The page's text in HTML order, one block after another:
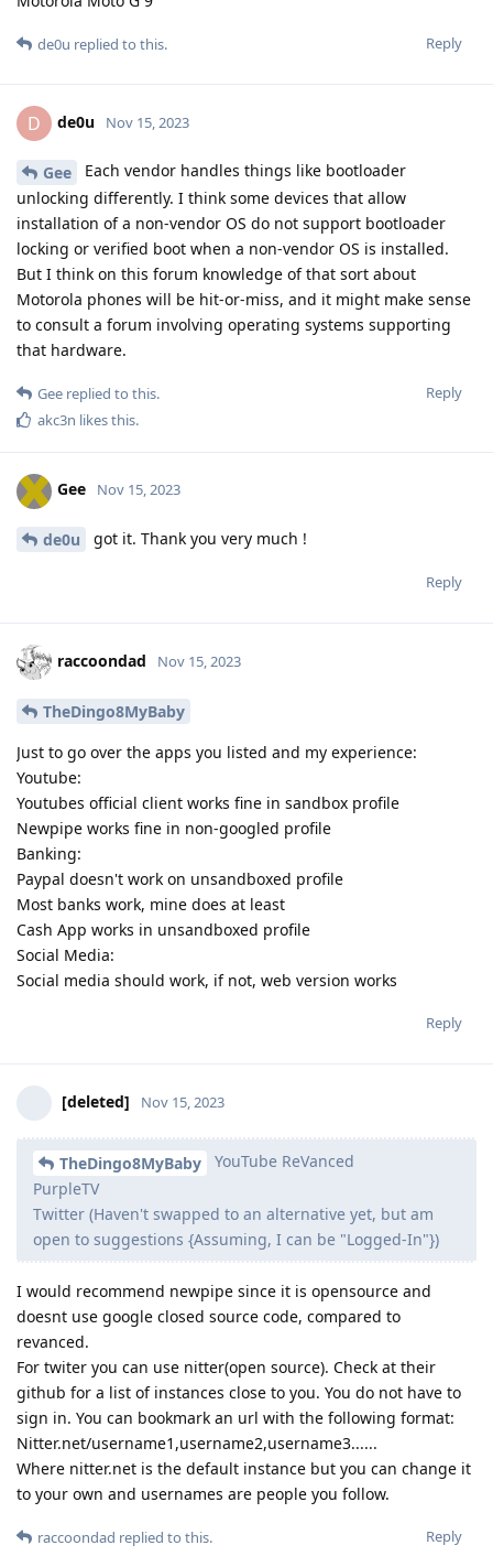
Reply
de0u replied to this.
D de0u Nov 15, 2023
Gee
Each vendor handles things like bootloader
unlocking differently. I think some devices that allow
installation of a non-vendor OS do not support bootloader
locking or verified boot when a non-vendor OS is installed.
But I think on this forum knowledge of that sort about
Motorola phones will be hit-or-miss, and it might make sense
to consult a forum involving operating systems supporting
that hardware.
Reply
Gee replied to this.
akc3n likes this.
Gee Nov 15, 2023
de0u got it. Thank you very much !
Reply
raccoondad Nov 15, 2023
TheDingo8MyBaby
Just to go over the apps you listed and my experience:
Youtube:
Youtubes official client works fine in sandbox profile
Newpipe works fine in non-googled profile
Banking:
Paypal doesn't work on unsandboxed profile
Most banks work, mine does at least
Cash App works in unsandboxed profile
Social Media:
Social media should work, if not, web version works
Reply
[deleted] Nov 15, 2023
TheDingo8MyBaby
YouTube ReVanced
PurpleTV
Twitter (Haven't swapped to an alternative yet, but am
open to suggestions {Assuming, I can be "Logged-In"})
I would recommend newpipe since it is opensource and
doesnt use google closed source code, compared to
revanced.
For twiter you can use nitter(open source). Check at their
github for a list of instances close to you. You do not have to
sign in. You can bookmark an url with the following format:
Nitter.net/username1,username2,username3......
Where nitter.net is the default instance but you can change it
to your own and usernames are people you follow.
Reply
raccoondad replied to this.